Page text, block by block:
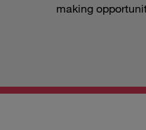
making